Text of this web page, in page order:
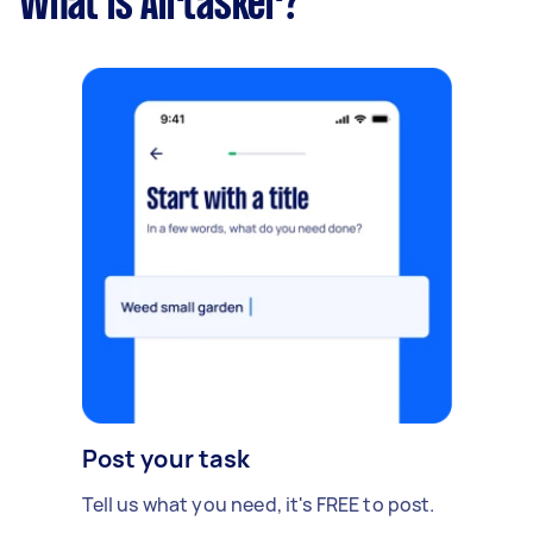
Post your task
Tell us what you need, it's FREE to post.